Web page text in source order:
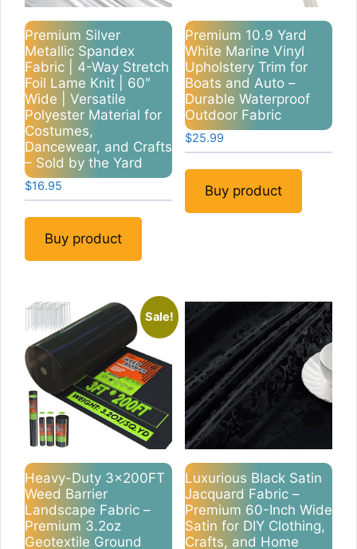
Premium Silver
Metallic Spandex
Fabric | 4-Way Stretch
Foil Lame Knit | 60″
Wide | Versatile
Polyester Material for
Costumes,
Dancewear, and Crafts
– Sold by the Yard
$16.95
Buy product
Premium 10.9 Yard
White Marine Vinyl
Upholstery Trim for
Boats and Auto –
Durable Waterproof
Outdoor Fabric
$25.99
Buy product
Sale!
Heavy-Duty 3x200FT
Weed Barrier
Landscape Fabric –
Premium 3.2oz
Geotextile Ground
Luxurious Black Satin
Jacquard Fabric –
Premium 60-Inch Wide
Satin for DIY Clothing,
Crafts, and Home